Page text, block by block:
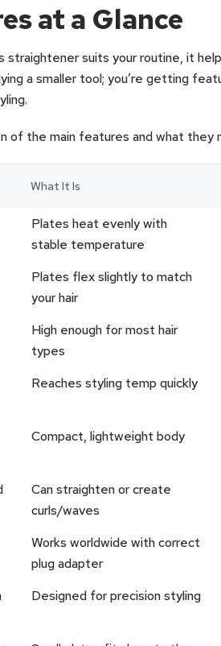
at a Glance
straightener suits your routine, it
a smaller tool; you’re getting
of the main features and what they
What It Is
Plates heat evenly with
stable temperature
Plates flex slightly to match
your hair
High enough for most hair
types
Reaches styling temp quickly
Compact, lightweight body
Can straighten or create
curls/waves
Works worldwide with correct
plug adapter
Designed for precision styling